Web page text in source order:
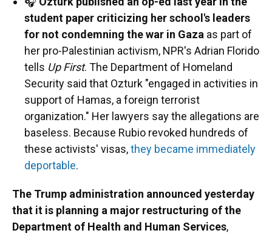
student paper criticizing her school's leaders
for not condemning the war in Gaza as part of
her pro-Palestinian activism, NPR's Adrian Florido
tells Up First. The Department of Homeland
Security said that Ozturk "engaged in activities in
support of Hamas, a foreign terrorist
organization." Her lawyers say the allegations are
baseless. Because Rubio revoked hundreds of
these activists' visas,they became immediately
deportable.
The Trump administration announced yesterday
that it is planning a major restructuring of the
Department of Health and Human Services,